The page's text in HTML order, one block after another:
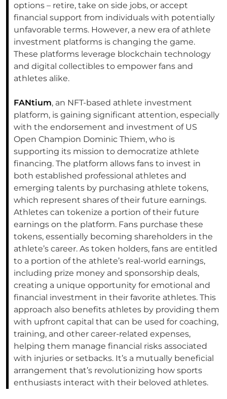
options – retire, take on side jobs, or accept
financial support from individuals with potentially
unfavorable terms. However, a new era of athlete
investment platforms is changing the game.
These platforms leverage blockchain technology
and digital collectibles to empower fans and
athletes alike.
FANtium, an NFT-based athlete investment
platform, is gaining significant attention, especially
with the endorsement and investment of US
Open Champion Dominic Thiem, who is
supporting its mission to democratize athlete
financing. The platform allows fans to invest in
both established professional athletes and
emerging talents by purchasing athlete tokens,
which represent shares of their future earnings.
Athletes can tokenize a portion of their future
earnings on the platform. Fans purchase these
tokens, essentially becoming shareholders in the
athlete’s career. As token holders, fans are entitled
to a portion of the athlete’s real-world earnings,
including prize money and sponsorship deals,
creating a unique opportunity for emotional and
financial investment in their favorite athletes. This
approach also benefits athletes by providing them
with upfront capital that can be used for coaching,
training, and other career-related expenses,
helping them manage financial risks associated
with injuries or setbacks. It’s a mutually beneficial
arrangement that’s revolutionizing how sports
enthusiasts interact with their beloved athletes.